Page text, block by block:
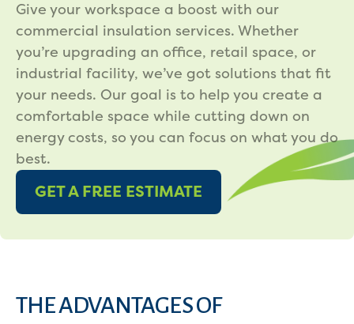
Give your workspace a boost with our
commercial insulation services. Whether
you’re upgrading an office, retail space, or
industrial facility, we’ve got solutions that fit
your needs. Our goal is to help you create a
comfortable space while cutting down on
energy costs, so you can focus on what you do
best.
GET A FREE ESTIMATE
THE ADVANTAGES OF